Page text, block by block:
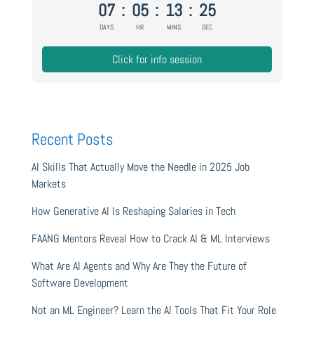
07
DAYS
: 05
HR
: 13
MINS
: 24
SEC
Click for info session
Recent Posts
AI Skills That Actually Move the Needle in 2025 Job
Markets
How Generative AI Is Reshaping Salaries in Tech
FAANG Mentors Reveal How to Crack AI & ML Interviews
What Are AI Agents and Why Are They the Future of
Software Development
Not an ML Engineer? Learn the AI Tools That Fit Your Role